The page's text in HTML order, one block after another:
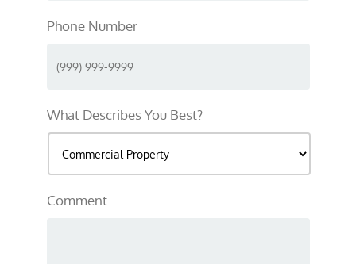
Phone Number
What Describes You Best?
Comment